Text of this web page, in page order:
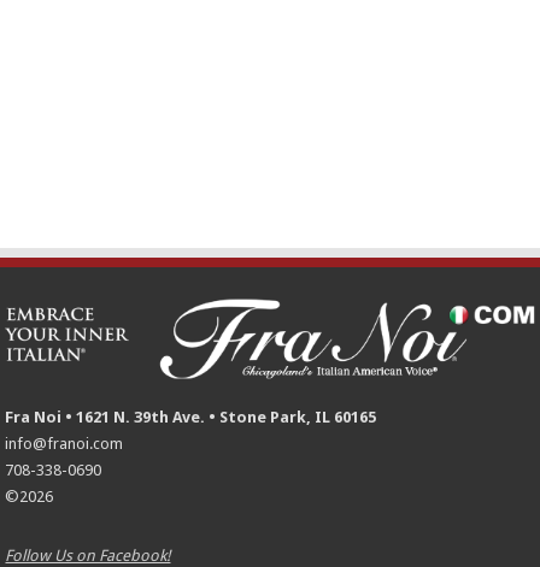
Fra Noi • 1621 N. 39th Ave. • Stone Park, IL 60165
info@franoi.com
708-338-0690
©2026
Follow Us on Facebook!